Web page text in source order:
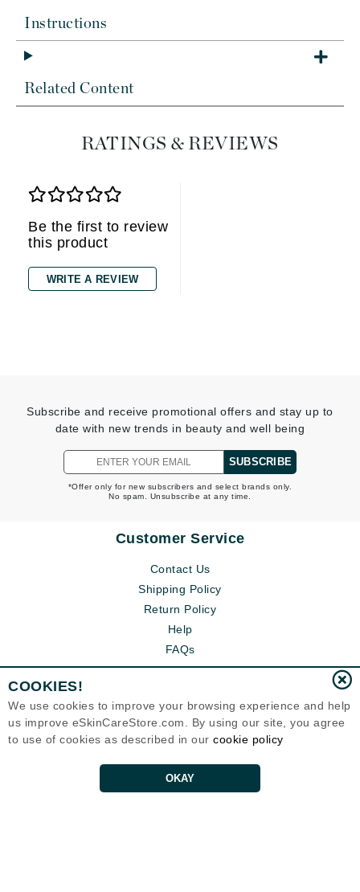
Instructions
Related Content
RATINGS & REVIEWS
Be the first to review
this product
WRITE A REVIEW
Subscribe and receive promotional offers and stay up to
date with new trends in beauty and well being
SUBSCRIBE
*Offer only for new subscribers and select brands only.
No spam. Unsubscribe at any time.
Customer Service
Contact Us
Shipping Policy
Return Policy
Help
FAQs
COOKIES!
We use cookies to improve your browsing experience and help
us improve eSkinCareStore.com. By using our site, you agree
to use of cookies as described in our cookie policy
OKAY